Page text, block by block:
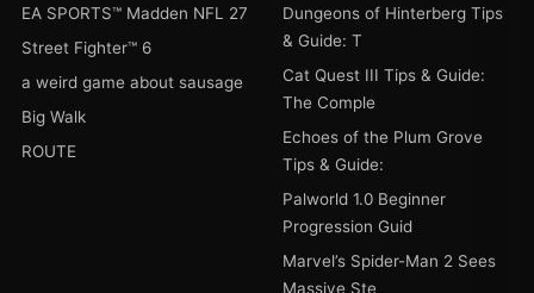
EA SPORTS™ Madden NFL 27
Street Fighter™ 6
a weird game about sausage
Big Walk
ROUTE
Dungeons of Hinterberg Tips
& Guide: T
Cat Quest III Tips & Guide:
The Comple
Echoes of the Plum Grove
Tips & Guide:
Palworld 1.0 Beginner
Progression Guid
Marvel’s Spider-Man 2 Sees
Massive Ste